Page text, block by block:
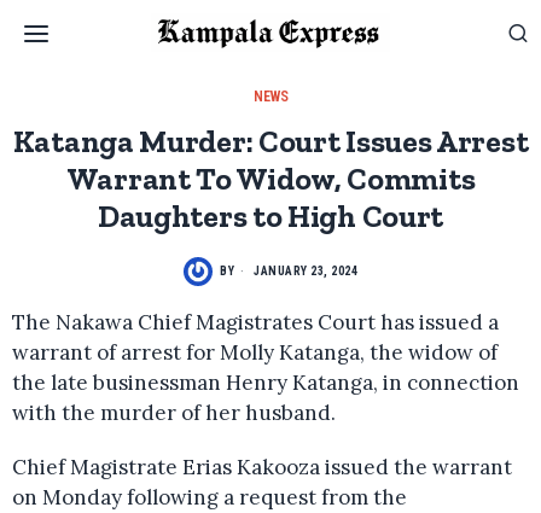
NEWS
Katanga Murder: Court Issues Arrest
Warrant To Widow, Commits
Daughters to High Court
BY JANUARY 23, 2024
The Nakawa Chief Magistrates Court has issued a
warrant of arrest for Molly Katanga, the widow of
the late businessman Henry Katanga, in connection
with the murder of her husband.
Chief Magistrate Erias Kakooza issued the warrant
on Monday following a request from the